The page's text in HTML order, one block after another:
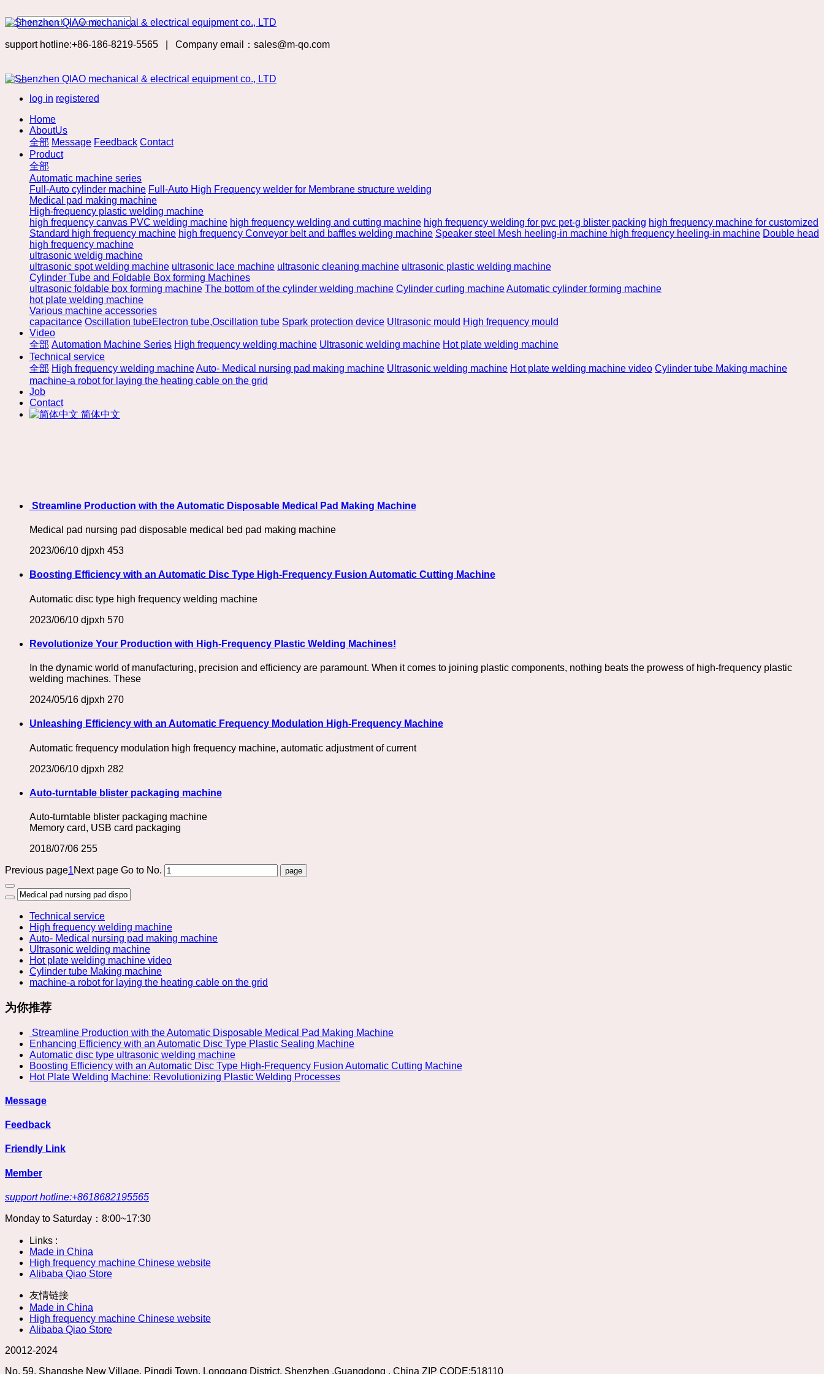
support hotline:+86-186-8219-5565 Company email：sales@m-qo.com
log in registered
Home
AboutUs
全部 Message Feedback Contact
Product
全部
Automatic machine series
Full-Auto cylinder machine Full-Auto High Frequency welder for Membrane structure welding
Medical pad making machine
High-frequency plastic welding machine
high frequency canvas PVC welding machine high frequency welding and cutting machine high frequency welding for pvc pet-g blister packing high frequency machine for customized
Standard high frequency machine high frequency Conveyor belt and baffles welding machine Speaker steel Mesh heeling-in machine high frequency heeling-in machine Double head
high frequency machine
ultrasonic weldig machine
ultrasonic spot welding machine ultrasonic lace machine ultrasonic cleaning machine ultrasonic plastic welding machine
Cylinder Tube and Foldable Box forming Machines
ultrasonic foldable box forming machine The bottom of the cylinder welding machine Cylinder curling machineAutomatic cylinder forming machine
hot plate welding machine
Various machine accessories
capacitance Oscillation tubeElectron tube,Oscillation tube Spark protection device Ultrasonic mould High frequency mould
Video
全部 Automation Machine Series High frequency welding machine Ultrasonic welding machine Hot plate welding machine
Technical service
全部 High frequency welding machineAuto- Medical nursing pad making machine Ultrasonic welding machine Hot plate welding machine video Cylinder tube Making machine
machine-a robot for laying the heating cable on the grid
Job
Contact
简体中文
​ Streamline Production with the Automatic Disposable Medical Pad Making Machine
Medical pad nursing pad disposable medical bed pad making machine
2023/06/10 djpxh 453
Boosting Efficiency with an Automatic Disc Type High-Frequency Fusion Automatic Cutting Machine
Automatic disc type high frequency welding machine
2023/06/10 djpxh 570
Revolutionize Your Production with High-Frequency Plastic Welding Machines!
In the dynamic world of manufacturing, precision and efficiency are paramount. When it comes to joining plastic components, nothing beats the prowess of high-frequency plastic
welding machines. These
2024/05/16 djpxh 270
Unleashing Efficiency with an Automatic Frequency Modulation High-Frequency Machine
Automatic frequency modulation high frequency machine, automatic adjustment of current
2023/06/10 djpxh 282
Auto-turntable blister packaging machine
Auto-turntable blister packaging machine
Memory card, USB card packaging
2018/07/06 255
Previous page1Next page Go to No.
Technical service
High frequency welding machine
Auto- Medical nursing pad making machine
Ultrasonic welding machine
Hot plate welding machine video
Cylinder tube Making machine
machine-a robot for laying the heating cable on the grid
为你推荐
​ Streamline Production with the Automatic Disposable Medical Pad Making Machine
Enhancing Efficiency with an Automatic Disc Type Plastic Sealing Machine
Automatic disc type ultrasonic welding machine
Boosting Efficiency with an Automatic Disc Type High-Frequency Fusion Automatic Cutting Machine
Hot Plate Welding Machine: Revolutionizing Plastic Welding Processes
Message
Feedback
Friendly Link
Member
support hotline:+8618682195565
Monday to Saturday：8:00~17:30
Links :
Made in China
High frequency machine Chinese website
Alibaba Qiao Store
友情链接
Made in China
High frequency machine Chinese website
Alibaba Qiao Store
20012-2024
No. 59, Shangshe New Village, Pingdi Town, Longgang District, Shenzhen ,Guangdong , China ZIP CODE:518110